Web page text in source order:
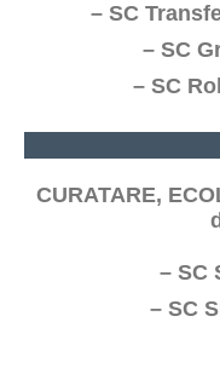
– SC
– SC
– SC
CURATARE,
– SC
– SC